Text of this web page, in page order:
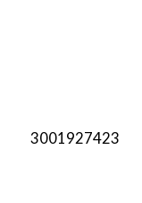
3001927423